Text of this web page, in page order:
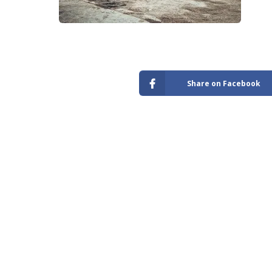
Store
Share on Facebook